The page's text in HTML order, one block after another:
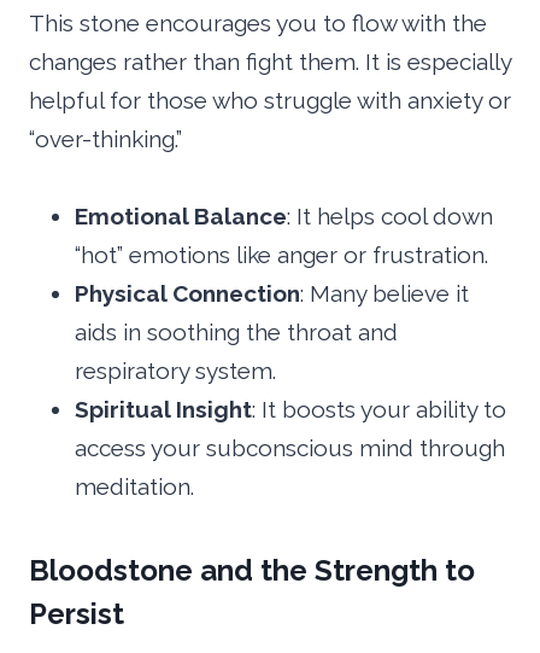
This stone encourages you to flow with the
changes rather than fight them. It is especially
helpful for those who struggle with anxiety or
“over-thinking.”
Emotional Balance: It helps cool down
“hot” emotions like anger or frustration.
Physical Connection: Many believe it
aids in soothing the throat and
respiratory system.
Spiritual Insight: It boosts your ability to
access your subconscious mind through
meditation.
Bloodstone and the Strength to
Persist